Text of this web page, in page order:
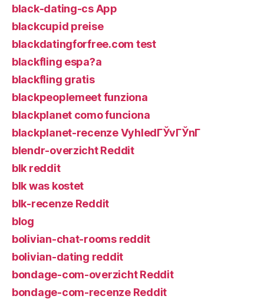
black-dating-cs App
blackcupid preise
blackdatingforfree.com test
blackfling espa?a
blackfling gratis
blackpeoplemeet funziona
blackplanet como funciona
blackplanet-recenze VyhledГЎvГЎnГ­
blendr-overzicht Reddit
blk reddit
blk was kostet
blk-recenze Reddit
blog
bolivian-chat-rooms reddit
bolivian-dating reddit
bondage-com-overzicht Reddit
bondage-com-recenze Reddit